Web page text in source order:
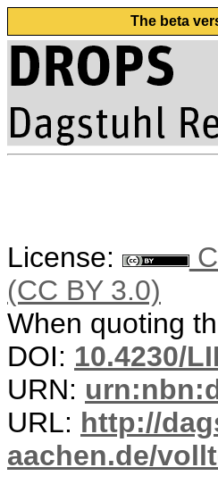
The beta
License:
(CC BY 3.0)
When quoting
DOI: 10.4230/
URN:
URL: http://
aachen.de/